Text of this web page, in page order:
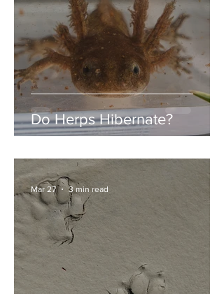
Do Herps Hibernate?
Mar 27 3 min read